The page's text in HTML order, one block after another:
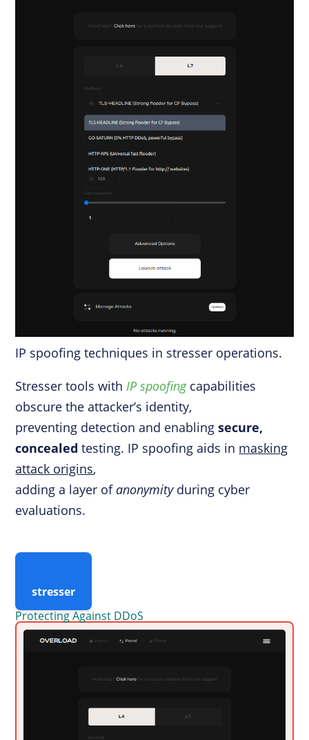
IP spoofing techniques in stresser operations.
Stresser tools with IP spoofingcapabilities
obscure the attacker’s identity,
preventing detection and enablingsecure,
concealed testing. IP spoofing aids in masking
attack origins,
adding a layer ofanonymityduring cyber
evaluations.
stresser
Protecting Against DDoS